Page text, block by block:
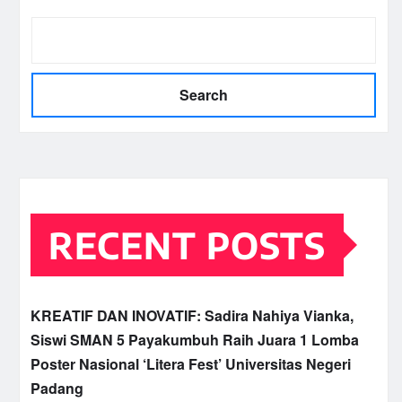
Search
RECENT POSTS
KREATIF DAN INOVATIF: Sadira Nahiya Vianka,
Siswi SMAN 5 Payakumbuh Raih Juara 1 Lomba
Poster Nasional ‘Litera Fest’ Universitas Negeri
Padang